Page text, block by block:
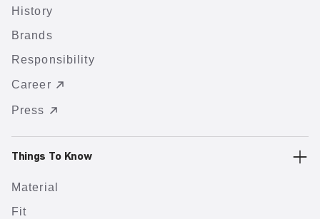
History
Brands
Responsibility
Career
Press
Things To Know
Material
Fit